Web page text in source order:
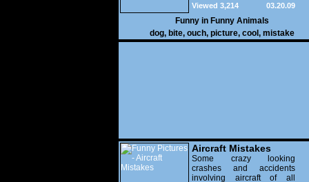
03.20.09
Viewed 3,214
Funny in Funny Animals
dog, bite, ouch, picture, cool , mistake
Aircraft Mistakes
Some crazy looking
crashes and accidents
involving aircraft of all